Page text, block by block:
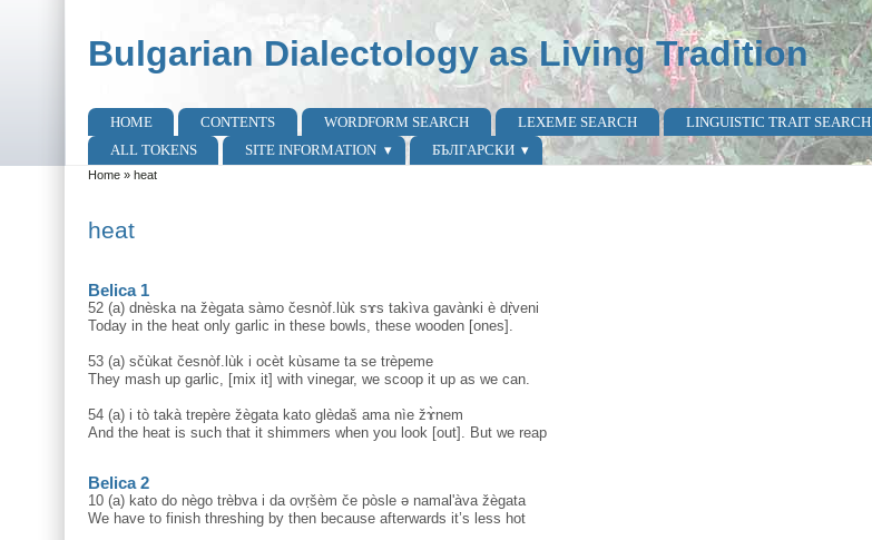
Bulgarian Dialectology as Living Tradition
Main menu
HOME CONTENTS WORDFORM SEARCH LEXEME SEARCH LINGUISTIC TRAIT SEARCH
ALL TOKENS
SITE INFORMATION БЪЛГАРСКИ
You are here
Home» heat
heat
Belica 1
52 (a) dnèska na žègata sàmo česnòf.lùk sɤs takìva gavànki è dṛ̀veni
Today in the heat only garlic in these bowls, these wooden [ones].
53 (a) sčùkat česnòf.lùk i ocèt kùsame ta se trèpeme
They mash up garlic, [mix it] with vinegar, we scoop it up as we can.
54 (a) i tò takà trepère žègata kato glèdaš ama nìe žɤ̀nem
And the heat is such that it shimmers when you look [out]. But we reap
Belica 2
10 (a) kato do nègo trèbva i da ovṛšèm če pòsle ə namal'àva žègata
We have to finish threshing by then because afterwards it’s less hot